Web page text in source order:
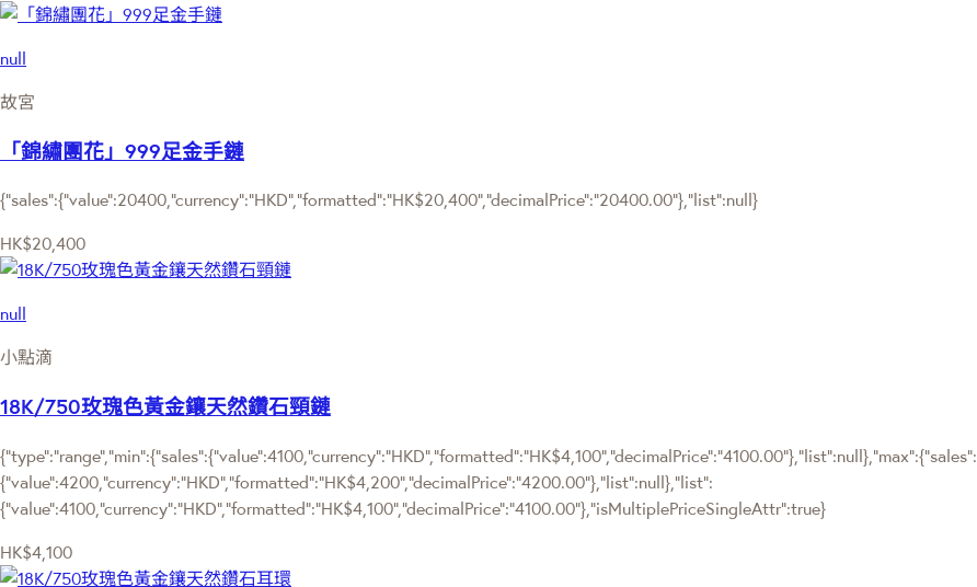
null
故宮
「錦繡團花」999足金手鏈
{"sales":{"value":20400,"currency":"HKD","formatted":"HK$20,400","decimalPrice":"20400.00"},"list":null}
HK$20,400
null
小點滴
18K/750玫瑰色黃金鑲天然鑽石頸鏈
{"type":"range","min":{"sales":{"value":4100,"currency":"HKD","formatted":"HK$4,100","decimalPrice":"4100.00"},"list":null},"max":{"sales":
{"value":4200,"currency":"HKD","formatted":"HK$4,200","decimalPrice":"4200.00"},"list":null},"list":
{"value":4100,"currency":"HKD","formatted":"HK$4,100","decimalPrice":"4100.00"},"isMultiplePriceSingleAttr":true}
HK$4,100